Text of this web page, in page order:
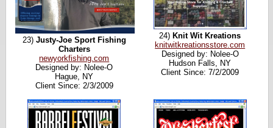
23) Justy-Joe Sport Fishing
Charters
newyorkfishing.com
Designed by: Nolee-O
Hague, NY
Client Since: 2/3/2009
24) Knit Wit Kreations
knitwitkreationsstore.com
Designed by: Nolee-O
Hudson Falls, NY
Client Since: 7/2/2009